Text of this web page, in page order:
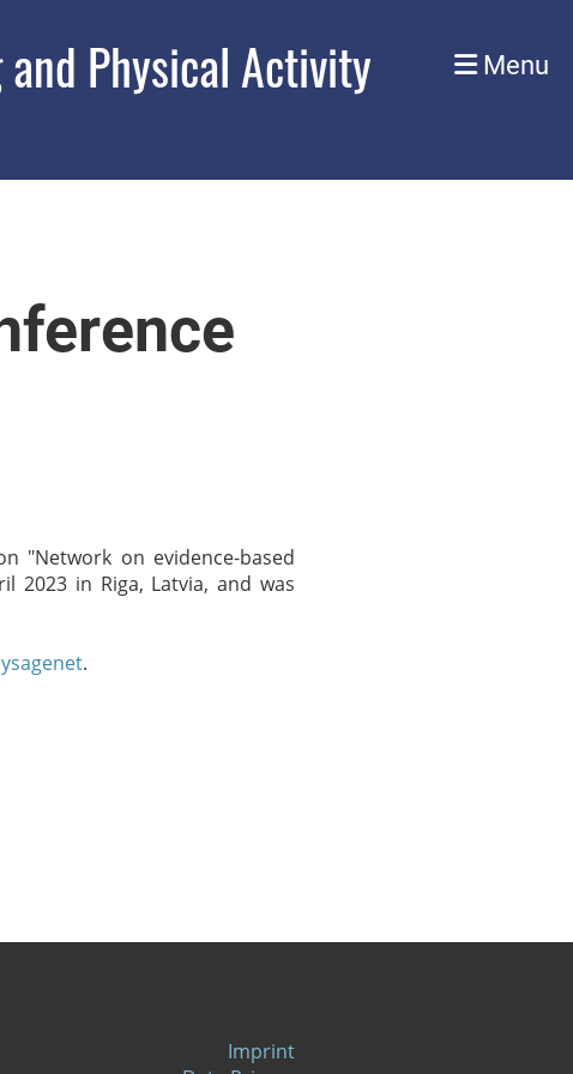
and Physical Activity Menu
"Network on evidence-based
2023 in Riga, Latvia, and was
.
Imprint